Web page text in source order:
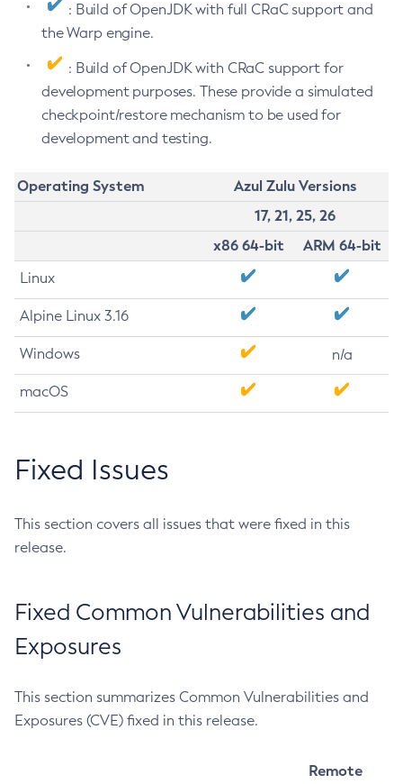
: Build of OpenJDK with full CRaC support and
the Warp engine.
: Build of OpenJDK with CRaC support for
development purposes. These provide a simulated
checkpoint/restore mechanism to be used for
development and testing.
Operating System
Azul Zulu Versions
17, 21, 25, 26
x86 64-bit
ARM 64-bit
Linux
Alpine Linux 3.16
Windows n/a
macOS
Fixed Issues
This section covers all issues that were fixed in this
release.
Fixed Common Vulnerabilities and
Exposures
This section summarizes Common Vulnerabilities and
Exposures (CVE) fixed in this release.
Remote